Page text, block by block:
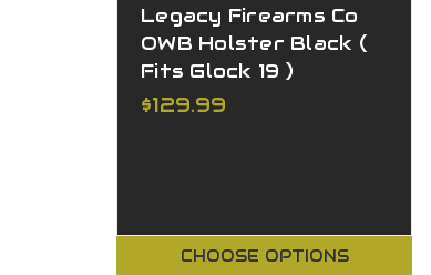
Legacy Firearms Co
OWB Holster Black (
Fits Glock 19 )
$129.99
CHOOSE OPTIONS